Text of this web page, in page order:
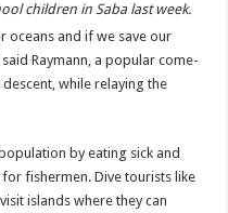
children in Saba last week.
oceans and if we save our
said Raymann, a popular come­
while relaying the
by eating sick and
fishermen. Dive tourists like
islands where they can